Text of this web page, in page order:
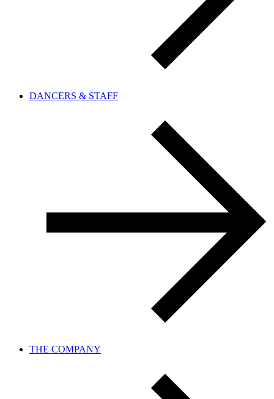
DANCERS & STAFF
THE COMPANY